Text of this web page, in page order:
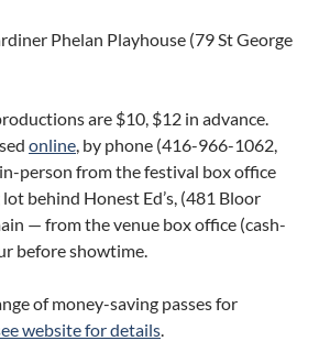
Phelan Playhouse (79 St George
are $10, $12 in advance.
online, by phone (416-966-1062,
person from the festival box office
behind Honest Ed’s, (481 Bloor
— from the venue box office (cash-
before showtime.
of money-saving passes for
website for details.